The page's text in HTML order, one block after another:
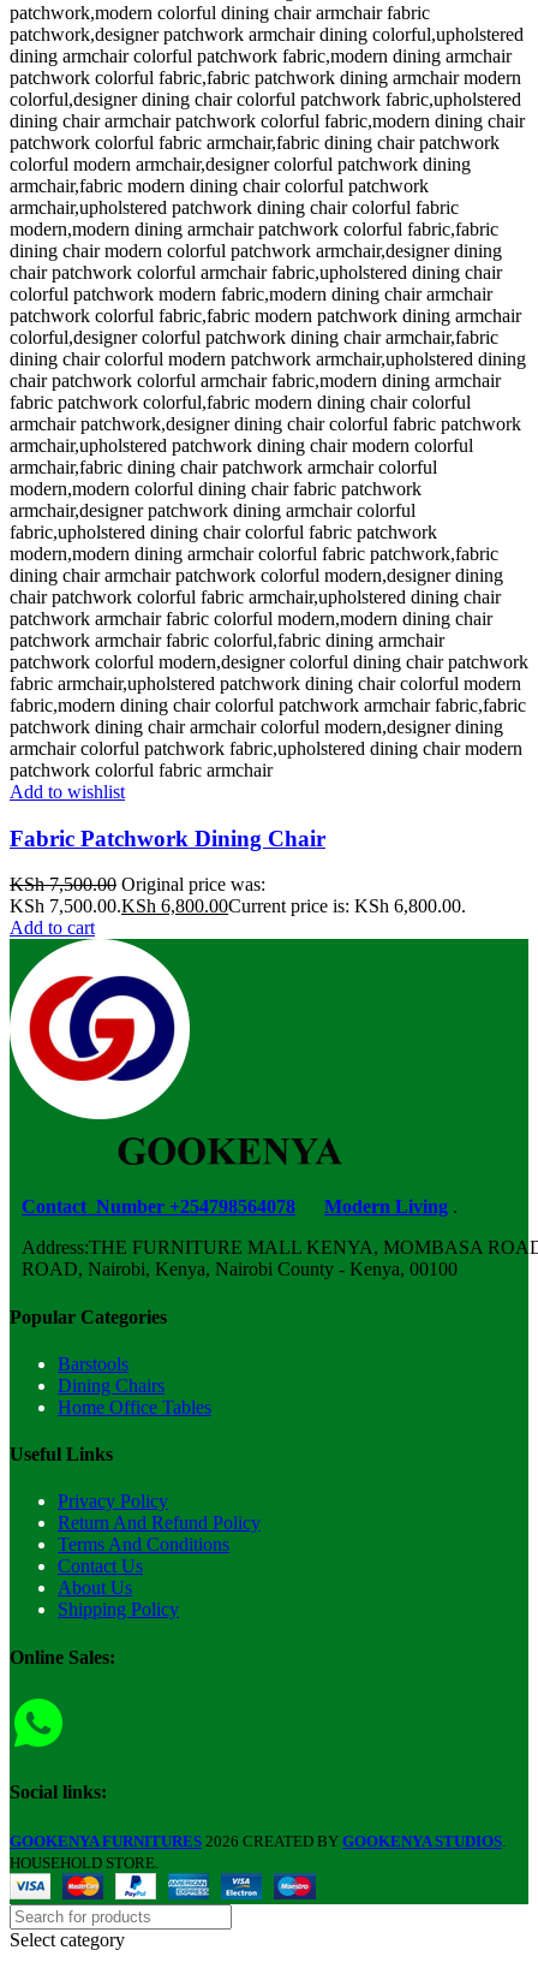
Add to wishlist
Fabric Patchwork Dining Chair
KSh7,500.00 Original price was:
KSh 7,500.00.KSh 6,800.00Current price is: KSh 6,800.00.
Add to cart
Contact Number +254798564078 Modern Living .
Address:THE FURNITURE MALL KENYA, MOMBASA
ROAD, Nairobi, Kenya, Nairobi County - Kenya, 00100
Popular Categories
Barstools
Dining Chairs
Home Office Tables
Useful Links
Privacy Policy
Return And Refund Policy
Terms And Conditions
Contact Us
About Us
Shipping Policy
Online Sales:
Social links:
GOOKENYA FURNITURES 2026 CREATED BY GOOKENYA STUDIOS
HOUSEHOLD STORE.
Select category